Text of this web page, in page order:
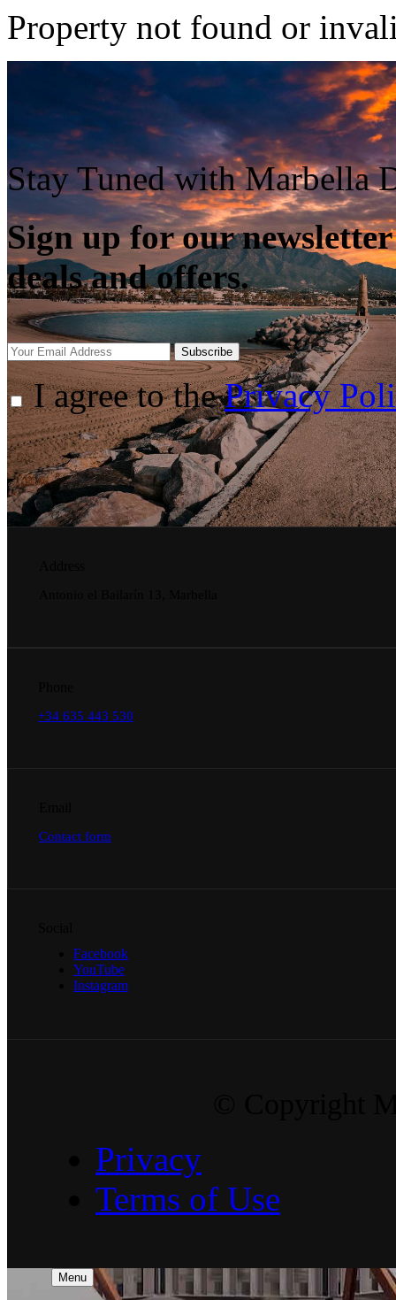
Property not found or
Stay Tuned with Marbella
Sign up for our
deals and offers.
Subscribe
I agree to thePrivacy
+34 635 443 530
Contact form
Facebook
YouTube
Instagram
Privacy
Terms of Use
Menu